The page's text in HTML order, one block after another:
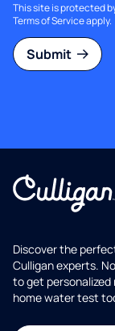
This site is protected
Terms of Serviceapply.
Submit
Discover the
Culligan experts.
to get
home water test